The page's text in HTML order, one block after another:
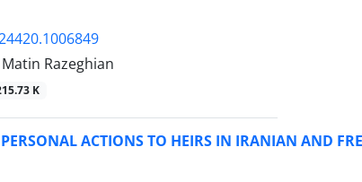
Razeghian
K
ACTIONS TO HEIRS IN IRANIAN AND